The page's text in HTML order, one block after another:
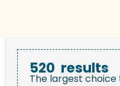
520 results
The largest